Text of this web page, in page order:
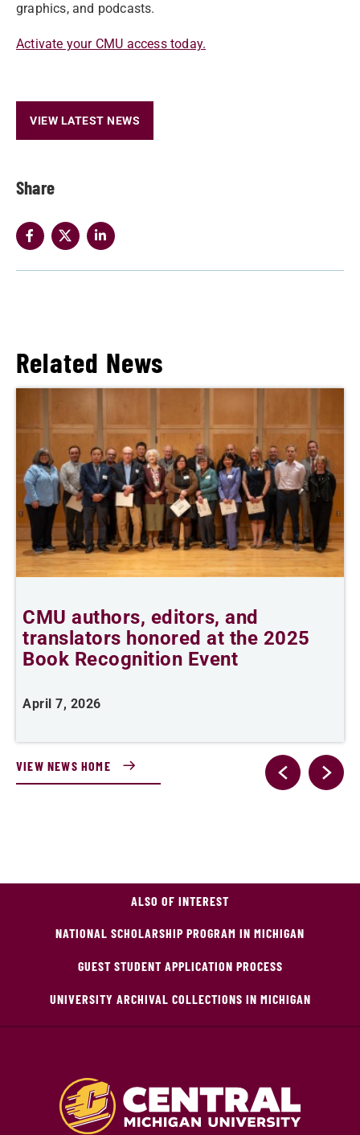
Share
graphics, and podcasts.
Activate your CMU access today.
VIEW LATEST NEWS
Related News
CMU authors, editors, and
translators honored at the 2025
Book Recognition Event
April 7, 2026
VIEW NEWS HOME
ALSO OF INTEREST
NATIONAL SCHOLARSHIP PROGRAM IN MICHIGAN
GUEST STUDENT APPLICATION PROCESS
UNIVERSITY ARCHIVAL COLLECTIONS IN MICHIGAN